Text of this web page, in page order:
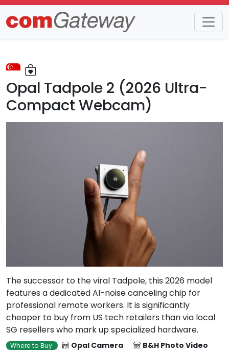
Trends Detail
Opal Tadpole 2 (2026 Ultra-
Compact Webcam)
The successor to the viral Tadpole, this 2026 model
features a dedicated AI-noise canceling chip for
professional remote workers. It is significantly
cheaper to buy from US tech retailers than via local
SG resellers who mark up specialized hardware.
Where to Buy Opal Camera B&H Photo Video